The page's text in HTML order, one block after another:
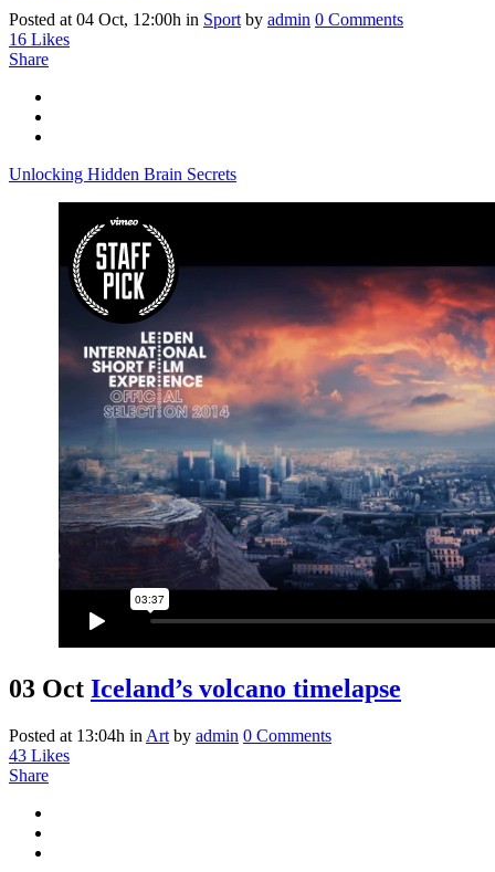
Posted at 04 Oct, 12:00h in Sport by admin 0 Comments
16 Likes
Share
Unlocking Hidden Brain Secrets
03 Oct Iceland’s volcano timelapse
Posted at 13:04h in Art by admin 0 Comments
43 Likes
Share